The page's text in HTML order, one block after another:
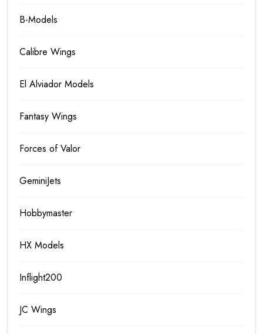
B-Models
Calibre Wings
El Alviador Models
Fantasy Wings
Forces of Valor
GeminiJets
Hobbymaster
HX Models
Inflight200
JC Wings